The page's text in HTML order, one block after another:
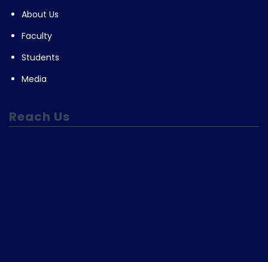
About Us
Faculty
Students
Media
Reach Us